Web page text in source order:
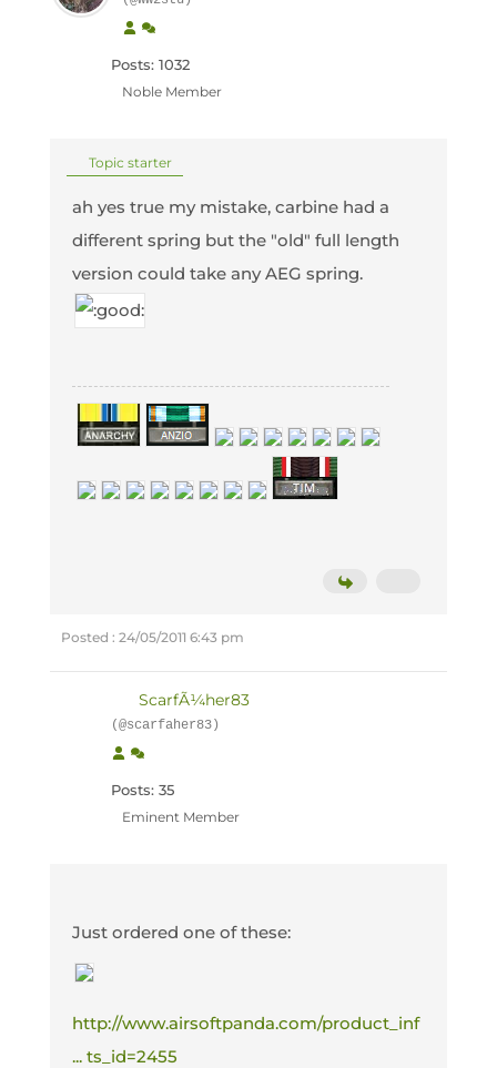
Posts: 1032
Noble Member
Topic starter
ah yes true my mistake, carbine had a
different spring but the "old" full length
version could take any AEG spring.
Posted : 24/05/2011 6:43 pm
ScarfÃ¼her83
(@scarfaher83)
Posts: 35
Eminent Member
Just ordered one of these:
http://www.airsoftpanda.com/product_inf
... ts_id=2455